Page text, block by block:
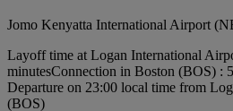
Jomo Kenyatta International Airport
Layoff time at Logan International
minutesConnection in Boston (BOS) :
Departure on 23:00 local time from
(BOS)